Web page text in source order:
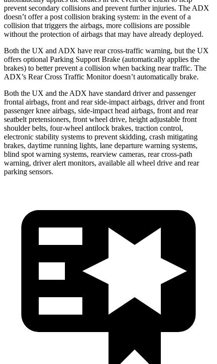
prevent secondary collisions and prevent further injuries. The ADX
doesn’t offer a post collision braking system: in the event of a
collision that triggers the airbags, more collisions are possible
without the protection of airbags that may have already deployed.
Both the UX and ADX have rear cross-traffic warning, but the UX
offers optional Parking Support Brake (automatically applies the
brakes) to better prevent a collision when backing near traffic. The
ADX’s Rear Cross Traffic Monitor doesn’t automatically brake.
Both the UX and the ADX have standard driver and passenger
frontal airbags, front and rear side-impact airbags, driver and front
passenger knee airbags, side-impact head airbags, front and rear
seatbelt pretensioners, front wheel drive, height adjustable front
shoulder belts, four-wheel antilock brakes, traction control,
electronic stability systems to prevent skidding, crash mitigating
brakes, daytime running lights, lane departure warning systems,
blind spot warning systems, rearview cameras, rear cross-path
warning, driver alert monitors, available all wheel drive and rear
parking sensors.